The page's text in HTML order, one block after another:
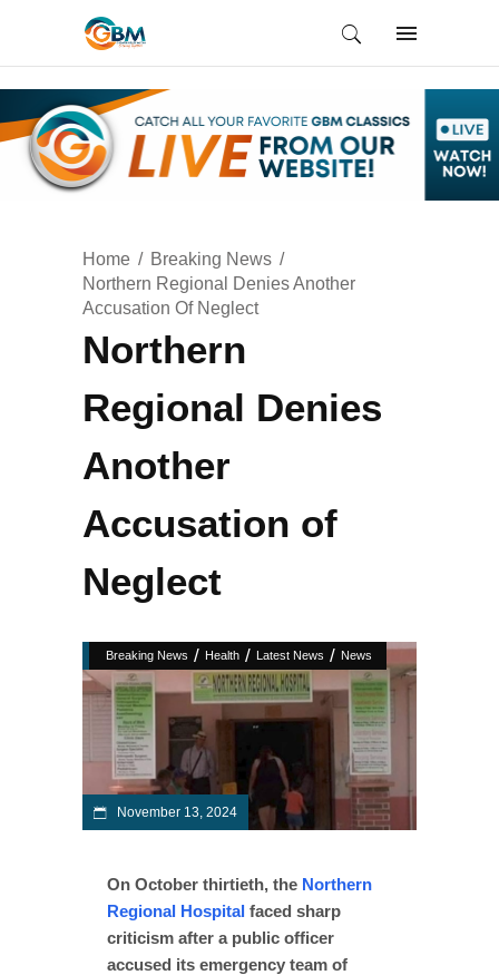
Home
Breaking News
Northern Regional Denies Another
Accusation Of Neglect
Northern
Regional Denies
Another
Accusation of
Neglect
Breaking News / Health / Latest News / News
November 13, 2024
On October thirtieth, the Northern
Regional Hospital faced sharp
criticism after a public officer
accused its emergency team of